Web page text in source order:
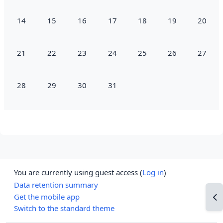
No events, Monday, 14 July
14 No events, Tuesday, 15 July
15 No events, Wednesday, 16 July
16 No events, Thursday, 17 July
17 No events, Friday, 18 July
18 No events,
19 No
20
No events, Monday, 21 July
21 No events, Tuesday, 22 July
22 No events, Wednesday, 23 July
23 No events, Thursday, 24 July
24 No events, Friday, 25 July
25 No events,
26 No
27
No events, Monday, 28 July
28 No events, Tuesday, 29 July
29 No events, Wednesday, 30 July
30 No events, Thursday, 31 July
31
You are currently using guest access (Log in)
Data retention summary
Get the mobile app
Switch to the standard theme